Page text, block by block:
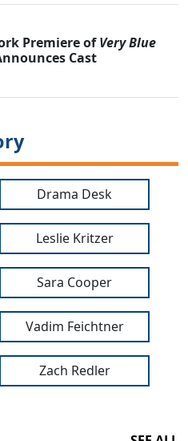
Premiere ofVery Blue
Cast
Drama Desk
Leslie Kritzer
Sara Cooper
Vadim Feichtner
Zach Redler